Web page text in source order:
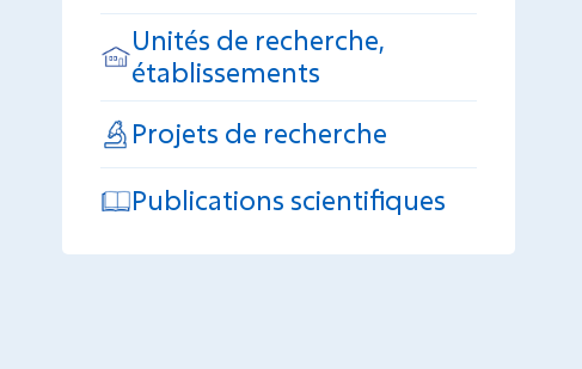
Unités de recherche,
établissements
Projets de recherche
Publications scientifiques